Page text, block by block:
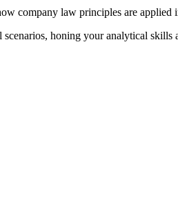
company law principles are
honing your analytical skills